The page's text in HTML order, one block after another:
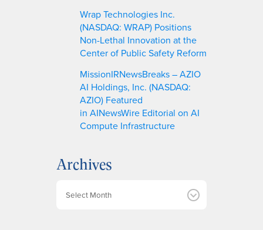
Wrap Technologies Inc.
(NASDAQ: WRAP) Positions
Non-Lethal Innovation at the
Center of Public Safety Reform
MissionIRNewsBreaks – AZIO
AI Holdings, Inc. (NASDAQ:
AZIO) Featured
in AINewsWire Editorial on AI
Compute Infrastructure
Archives